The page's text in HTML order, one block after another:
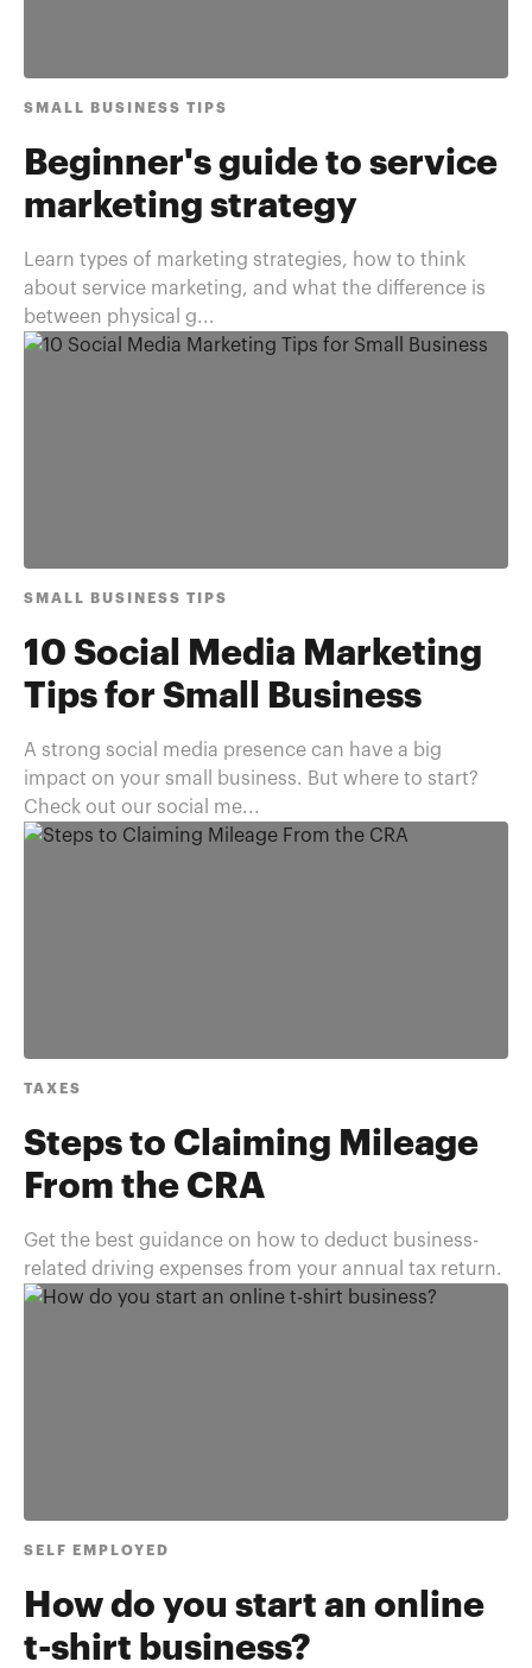
SMALL BUSINESS TIPS
Beginner's guide to service
marketing strategy
Learn types of marketing strategies, how to think
about service marketing, and what the difference is
between physical g...
SMALL BUSINESS TIPS
10 Social Media Marketing
Tips for Small Business
A strong social media presence can have a big
impact on your small business. But where to start?
Check out our social me...
TAXES
Steps to Claiming Mileage
From the CRA
Get the best guidance on how to deduct business-
related driving expenses from your annual tax return.
SELF EMPLOYED
How do you start an online
t-shirt business?